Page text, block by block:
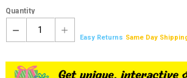
Quantity
1
Easy Returns Same Day